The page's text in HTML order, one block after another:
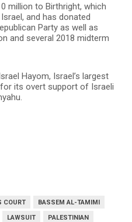
million to Birthright, which
and has donated
Party as well as
and several 2018 midterm
Hayom, Israel’s largest
its overt support of Israeli
COURT
BASSEM AL-TAMIMI
LAWSUIT
PALESTINIAN